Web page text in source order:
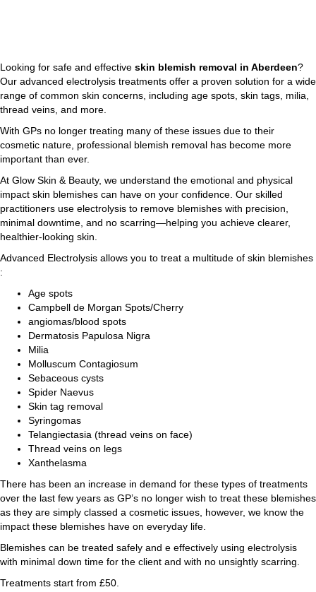
Looking for safe and effective skin blemish removal in Aberdeen?
Our advanced electrolysis treatments offer a proven solution for a wide
range of common skin concerns, including age spots, skin tags, milia,
thread veins, and more.
With GPs no longer treating many of these issues due to their
cosmetic nature, professional blemish removal has become more
important than ever.
At Glow Skin & Beauty, we understand the emotional and physical
impact skin blemishes can have on your confidence. Our skilled
practitioners use electrolysis to remove blemishes with precision,
minimal downtime, and no scarring—helping you achieve clearer,
healthier-looking skin.
Advanced Electrolysis allows you to treat a multitude of skin blemishes
:
Age spots
Campbell de Morgan Spots/Cherry
angiomas/blood spots
Dermatosis Papulosa Nigra
Milia
Molluscum Contagiosum
Sebaceous cysts
Spider Naevus
Skin tag removal
Syringomas
Telangiectasia (thread veins on face)
Thread veins on legs
Xanthelasma
There has been an increase in demand for these types of treatments
over the last few years as GP’s no longer wish to treat these blemishes
as they are simply classed a cosmetic issues, however, we know the
impact these blemishes have on everyday life.
Blemishes can be treated safely and e effectively using electrolysis
with minimal down time for the client and with no unsightly scarring.
Treatments start from £50.